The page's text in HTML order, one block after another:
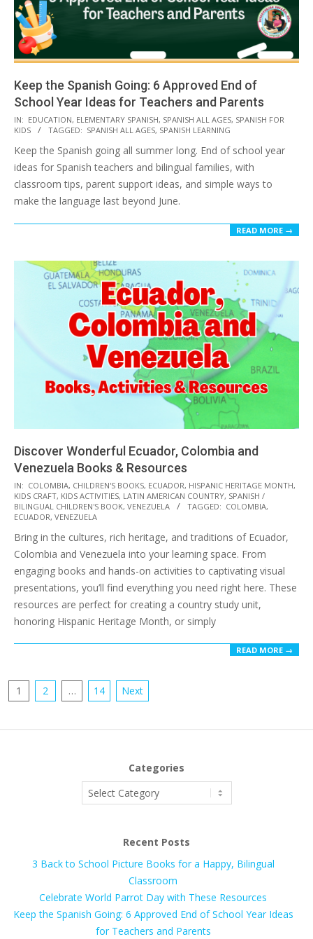
Keep the Spanish Going: 6 Approved End of
School Year Ideas for Teachers and Parents
2026-
05-
12
IN: EDUCATION, ELEMENTARY SPANISH, SPANISH ALL AGES, SPANISH FOR
KIDS
TAGGED: SPANISH ALL AGES, SPANISH LEARNING
Keep the Spanish going all summer long. End of school year
ideas for Spanish teachers and bilingual families, with
classroom tips, parent support ideas, and simple ways to
make the language last beyond June.
READ MORE →
Discover Wonderful Ecuador, Colombia and
Venezuela Books & Resources
2025-
10-
25
IN: COLOMBIA, CHILDREN'S BOOKS, ECUADOR, HISPANIC HERITAGE MONTH,
KIDS CRAFT, KIDS ACTIVITIES, LATIN AMERICAN COUNTRY, SPANISH /
BILINGUAL CHILDREN'S BOOK, VENEZUELA TAGGED: COLOMBIA,
ECUADOR, VENEZUELA
Bring in the cultures, rich heritage, and traditions of Ecuador,
Colombia and Venezuela into your learning space. From
engaging books and hands-on activities to captivating visual
presentations, you’ll find everything you need right here. These
resources are perfect for creating a country study unit,
honoring Hispanic Heritage Month, or simply
READ MORE →
Posts
1 2 … 14 Next
Categories
Categories
Recent Posts
3 Back to School Picture Books for a Happy, Bilingual
Classroom
Celebrate World Parrot Day with These Resources
Keep the Spanish Going: 6 Approved End of School Year Ideas
for Teachers and Parents